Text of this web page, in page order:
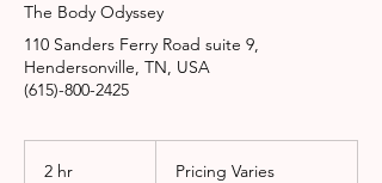
The Body Odyssey
110 Sanders Ferry Road suite 9,
Hendersonville, TN, USA
(615)-800-2425
2 hr Pricing Varies